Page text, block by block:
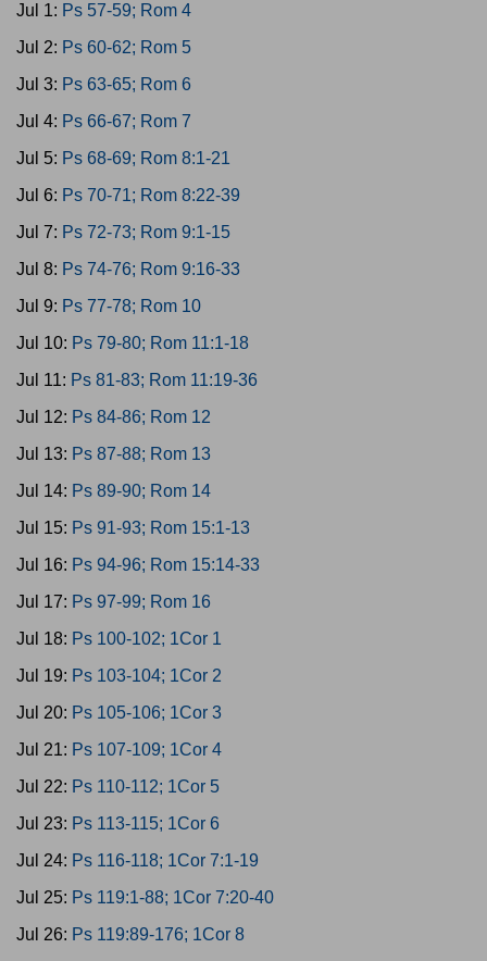
Jul 1: Ps 57-59; Rom 4
Jul 2: Ps 60-62; Rom 5
Jul 3: Ps 63-65; Rom 6
Jul 4: Ps 66-67; Rom 7
Jul 5: Ps 68-69; Rom 8:1-21
Jul 6: Ps 70-71; Rom 8:22-39
Jul 7: Ps 72-73; Rom 9:1-15
Jul 8: Ps 74-76; Rom 9:16-33
Jul 9: Ps 77-78; Rom 10
Jul 10: Ps 79-80; Rom 11:1-18
Jul 11: Ps 81-83; Rom 11:19-36
Jul 12: Ps 84-86; Rom 12
Jul 13: Ps 87-88; Rom 13
Jul 14: Ps 89-90; Rom 14
Jul 15: Ps 91-93; Rom 15:1-13
Jul 16: Ps 94-96; Rom 15:14-33
Jul 17: Ps 97-99; Rom 16
Jul 18: Ps 100-102; 1Cor 1
Jul 19: Ps 103-104; 1Cor 2
Jul 20: Ps 105-106; 1Cor 3
Jul 21: Ps 107-109; 1Cor 4
Jul 22: Ps 110-112; 1Cor 5
Jul 23: Ps 113-115; 1Cor 6
Jul 24: Ps 116-118; 1Cor 7:1-19
Jul 25: Ps 119:1-88; 1Cor 7:20-40
Jul 26: Ps 119:89-176; 1Cor 8